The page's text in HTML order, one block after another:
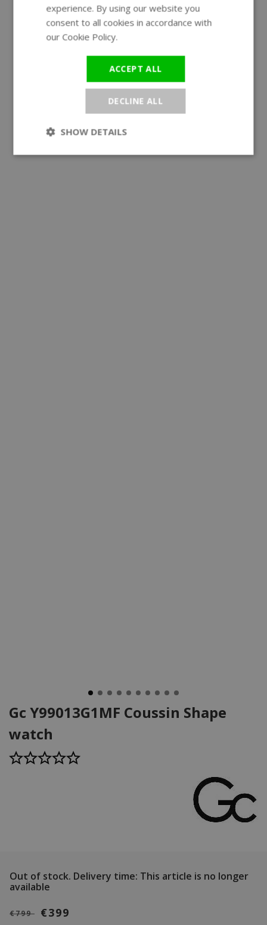
Gc Y99013G1MF Coussin Shape
watch
Out of stock. Delivery time: This article is no longer
available
€799 €399
experience. By using our website you
consent to all cookies in accordance with
our Cookie Policy.
ACCEPT ALL
DECLINE ALL
SHOW DETAILS